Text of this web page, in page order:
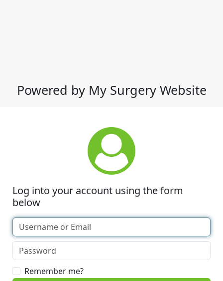
Powered by My Surgery Website
Log into your account using the form
below
Remember me?